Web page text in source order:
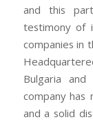
and this
testimony of
companies in
Bulgaria
company has
and a solid